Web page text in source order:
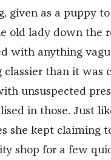
given as a puppy
old lady down the
with anything
classier than it was
unsuspected
in those. Just
she kept claiming
shop for a few